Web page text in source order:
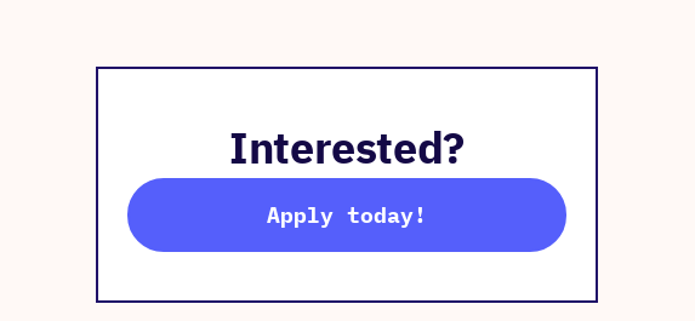
Interested?
Apply today!